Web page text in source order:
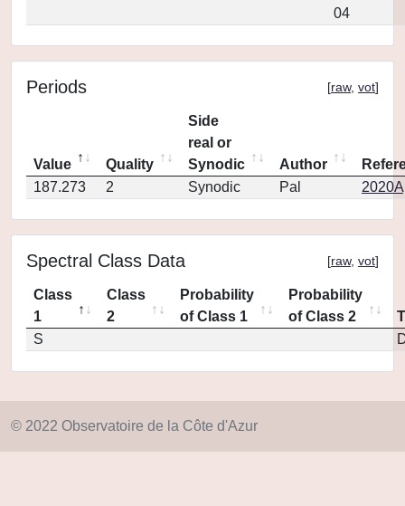
04
Periods [raw, vot]
Value Quality
Side
real or
Synodic
Author
187.273
2 Synodic Pal
Spectral Class Data [raw, vot]
Class
1
Class
2
Probability
of Class 1
Probability
of Class 2
S
© 2022 Observatoire de la Côte d'Azur